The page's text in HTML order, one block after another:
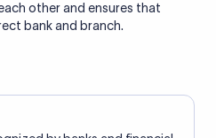
other and ensures that
bank and branch.